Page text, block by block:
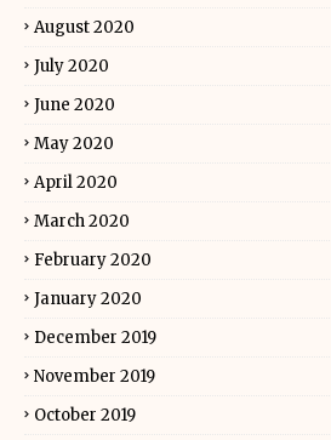
August 2020
July 2020
June 2020
May 2020
April 2020
March 2020
February 2020
January 2020
December 2019
November 2019
October 2019